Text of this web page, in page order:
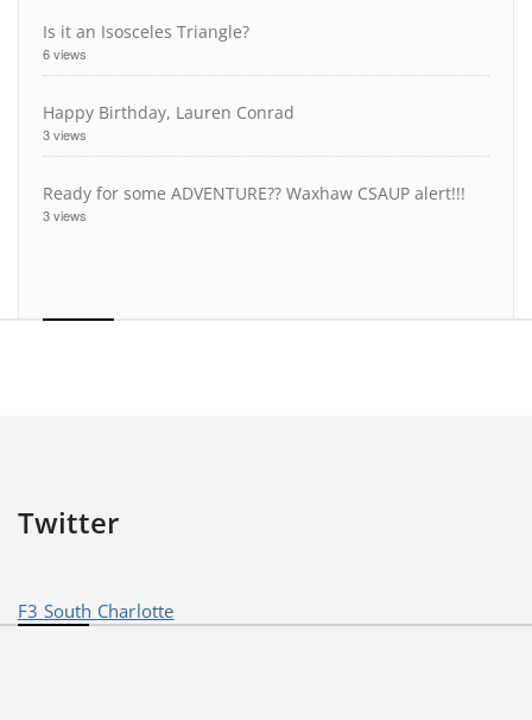
Is it an Isosceles Triangle?
6 views
Happy Birthday, Lauren Conrad
3 views
Ready for some ADVENTURE?? Waxhaw CSAUP alert!!!
3 views
Twitter
F3 South Charlotte